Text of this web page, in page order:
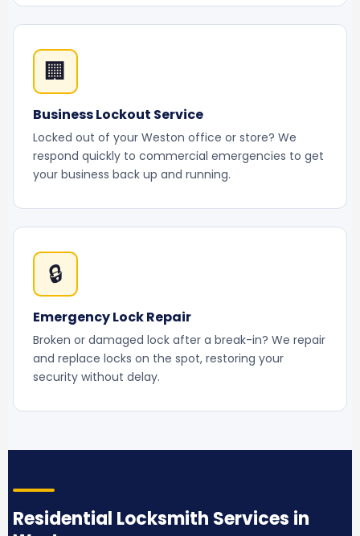
🏢
Business Lockout Service
Locked out of your Weston office or store? We
respond quickly to commercial emergencies to get
your business back up and running.
🔒
Emergency Lock Repair
Broken or damaged lock after a break-in? We repair
and replace locks on the spot, restoring your
security without delay.
Residential Locksmith Services in